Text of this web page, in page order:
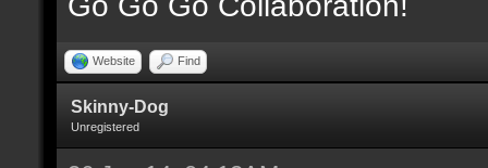
Website Find
Skinny-Dog
Unregistered